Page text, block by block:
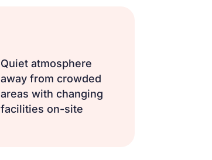
Quiet atmosphere
away from crowded
areas with changing
facilities on-site